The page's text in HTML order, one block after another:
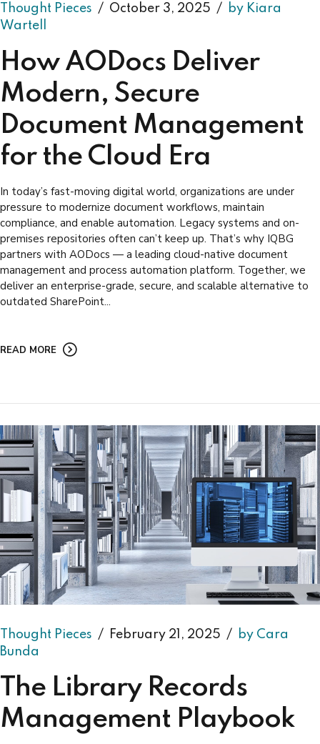
Thought Pieces October 3, 2025
by Kiara
Wartell
How AODocs Deliver
Modern, Secure
Document Management
for the Cloud Era
In today’s fast-moving digital world, organizations are under
pressure to modernize document workflows, maintain
compliance, and enable automation. Legacy systems and on-
premises repositories often can’t keep up. That’s why IQBG
partners with AODocs — a leading cloud-native document
management and process automation platform. Together, we
deliver an enterprise-grade, secure, and scalable alternative to
outdated SharePoint...
READ MORE
Thought Pieces February 21, 2025
by Cara
Bunda
The Library Records
Management Playbook